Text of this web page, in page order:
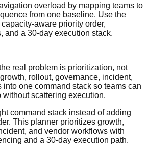
overload by mapping teams to
from one baseline. Use the
aware priority order,
and a 30-day execution stack.
real problem is prioritization, not
rollout, governance, incident,
one command stack so teams can
without scattering execution.
command stack instead of adding
This planner prioritizes growth,
and vendor workflows with
and a 30-day execution path.